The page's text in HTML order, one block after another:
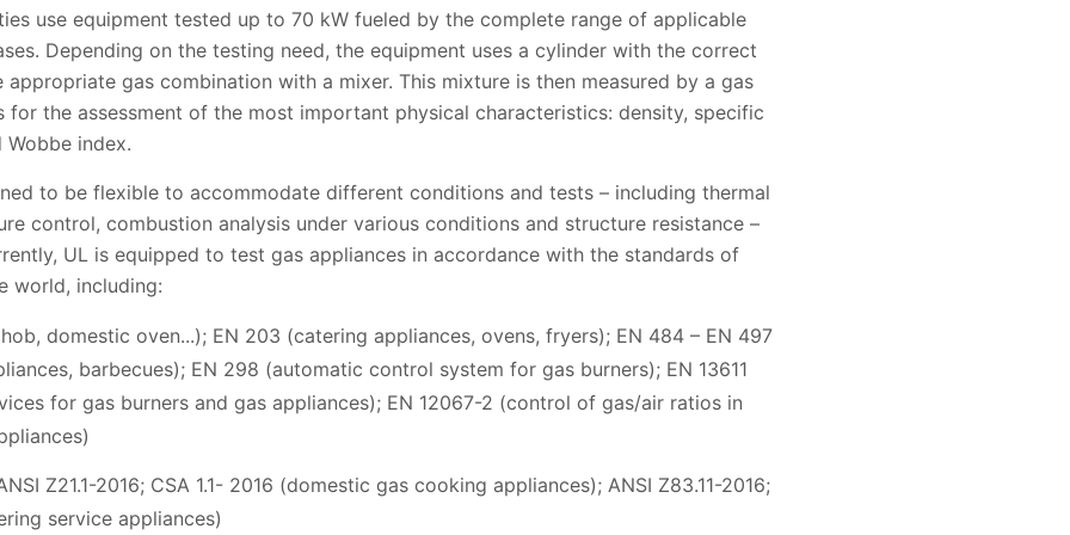
use equipment tested up to 70 kW fueled by the complete range of applicable
Depending on the testing need, the equipment uses a cylinder with the correct
gas combination with a mixer. This mixture is then measured by a gas
the assessment of the most important physical characteristics: density, specific
index.
to be flexible to accommodate different conditions and tests – including thermal
control, combustion analysis under various conditions and structure resistance –
UL is equipped to test gas appliances in accordance with the standards of
world, including:
domestic oven...); EN 203 (catering appliances, ovens, fryers); EN 484 – EN 497
barbecues); EN 298 (automatic control system for gas burners); EN 13611
for gas burners and gas appliances); EN 12067-2 (control of gas/air ratios in
Z21.1-2016; CSA 1.1- 2016 (domestic gas cooking appliances); ANSI Z83.11-2016;
service appliances)